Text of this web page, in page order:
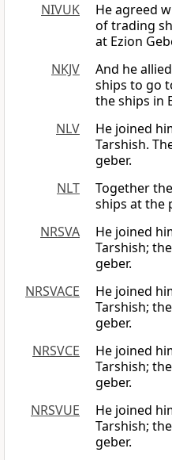
NIVUK
He agreed
of trading
at Ezion
NKJV
And he
ships to go
the ships in
NLV
He joined
Tarshish.
geber.
NLT
Together
ships at the
NRSVA
He joined
Tarshish;
geber.
NRSVACE
He joined
Tarshish;
geber.
NRSVCE
He joined
Tarshish;
geber.
NRSVUE
He joined
Tarshish;
geber.